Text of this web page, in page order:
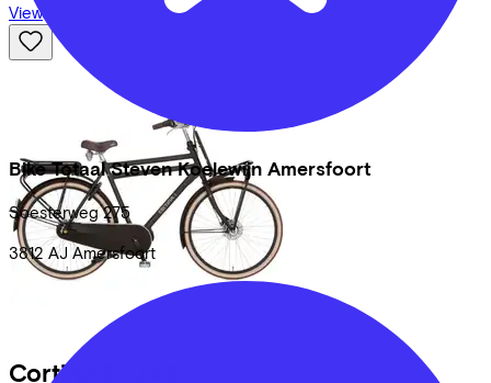
Bike Totaal Steven Koelewijn Amersfoort
Soesterweg 275
3812 AJ Amersfoort
View
Cortina